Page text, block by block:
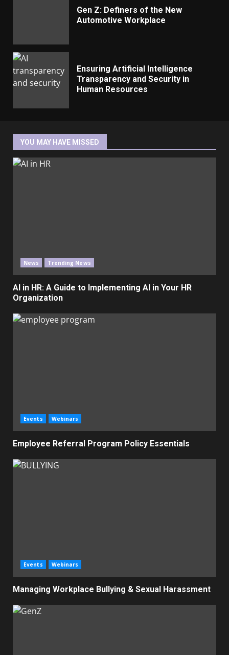
Gen Z: Definers of the New
Automotive Workplace
Ensuring Artificial Intelligence
Transparency and Security in
Human Resources
YOU MAY HAVE MISSED
News Trending News
AI in HR: A Guide to Implementing AI in Your HR
Organization
Events Webinars
Employee Referral Program Policy Essentials
Events Webinars
Managing Workplace Bullying & Sexual Harassment